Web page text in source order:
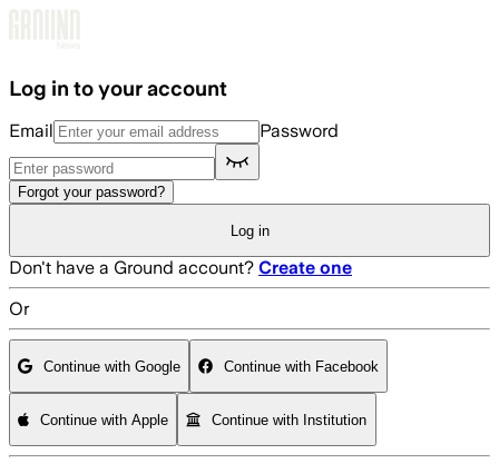
Log in to your account
Email Password
Forgot your password?
Log in
Don't have a Ground account? Create one
Or
Continue with Google Continue with Facebook
Continue with Apple Continue with Institution